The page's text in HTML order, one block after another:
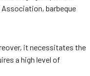
barbeque
it necessitates the
a high level of